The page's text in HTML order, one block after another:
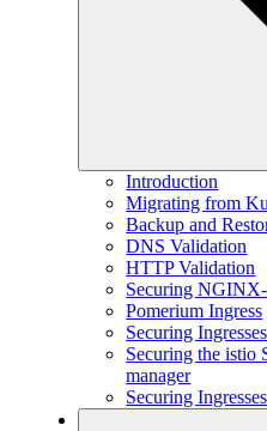
Introduction
Migrating from
Backup and
DNS Validation
HTTP Validation
Securing
Pomerium Ingress
Securing
Securing the istio
manager
Securing